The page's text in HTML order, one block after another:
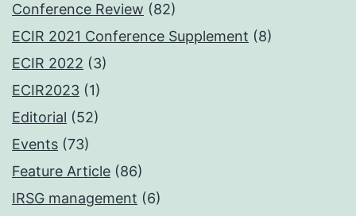
Conference Review (82)
ECIR 2021 Conference Supplement (8)
ECIR 2022 (3)
ECIR2023 (1)
Editorial (52)
Events (73)
Feature Article (86)
IRSG management (6)